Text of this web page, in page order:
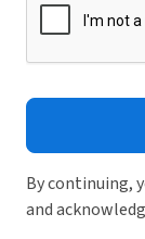
By continuing,
and